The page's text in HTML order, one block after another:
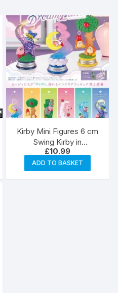
Kirby Mini Figures 6 cm
Swing Kirby in
Dreamland Blind Box
£10.99
ADD TO BASKET